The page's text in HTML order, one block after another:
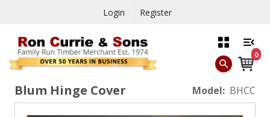
Login Register
0
Blum Hinge Cover Model: BHCC